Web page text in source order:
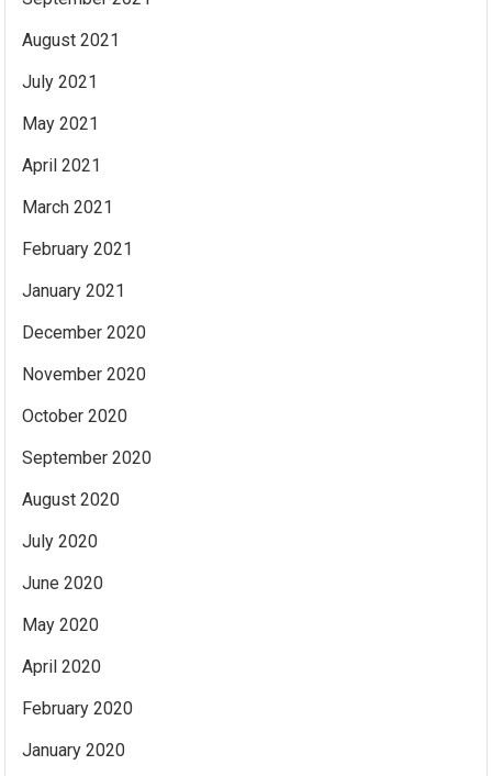
August 2021
July 2021
May 2021
April 2021
March 2021
February 2021
January 2021
December 2020
November 2020
October 2020
September 2020
August 2020
July 2020
June 2020
May 2020
April 2020
February 2020
January 2020